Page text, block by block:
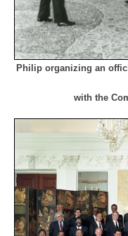
Philip organizing an
with the